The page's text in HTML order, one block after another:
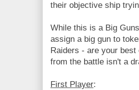
their objective ship
While this is a Big
assign a big gun to
Raiders - are your
from the battle isn't a
First Player: